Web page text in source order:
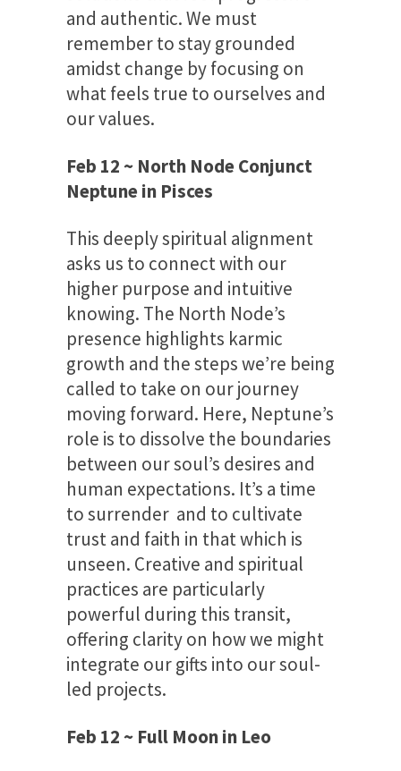
and authentic. We must
remember to stay grounded
amidst change by focusing on
what feels true to ourselves and
our values.
Feb 12 ~ North Node Conjunct
Neptune in Pisces
This deeply spiritual alignment
asks us to connect with our
higher purpose and intuitive
knowing. The North Node’s
presence highlights karmic
growth and the steps we’re being
called to take on our journey
moving forward. Here, Neptune’s
role is to dissolve the boundaries
between our soul’s desires and
human expectations. It’s a time
to surrender and to cultivate
trust and faith in that which is
unseen. Creative and spiritual
practices are particularly
powerful during this transit,
offering clarity on how we might
integrate our gifts into our soul-
led projects.
Feb 12 ~ Full Moon in Leo